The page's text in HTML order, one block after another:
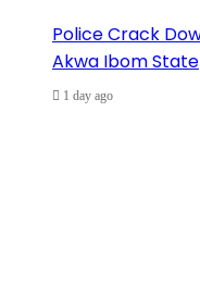
Police Crack
Akwa Ibom State
1 day ago